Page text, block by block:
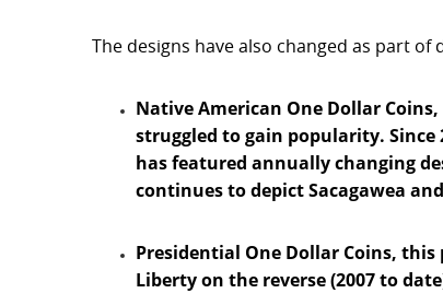
The designs have also changed as part
Native American One Dollar
struggled to gain popularity. Since
has featured annually changing
continues to depict Sacagawea
Presidential One Dollar Coins,
Liberty on the reverse (2007 to